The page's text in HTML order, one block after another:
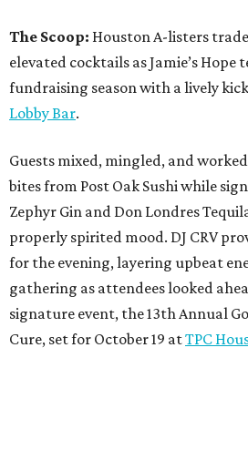
The Scoop: Houston A-listers
elevated cocktails as Jamie’s Hope
fundraising season with a lively
Lobby Bar.
Guests mixed, mingled, and
bites from Post Oak Sushi while
Zephyr Gin and Don Londres
properly spirited mood. DJ CRV
for the evening, layering upbeat
gathering as attendees looked
signature event, the 13th Annual
Cure, set for October 19 atTPC